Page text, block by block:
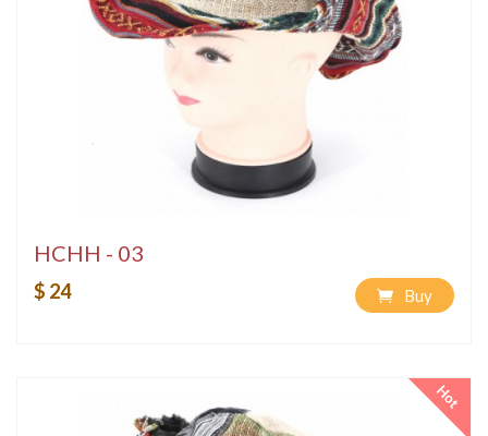
HCHH - 03
$ 24 Buy
Hot